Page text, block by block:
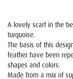
A lovely scarf in the
turquoise.
The basis of this
feather have been
shapes and colors.
Made from a mix of